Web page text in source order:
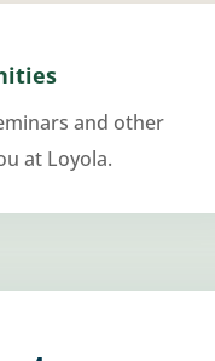
and other
at Loyola.